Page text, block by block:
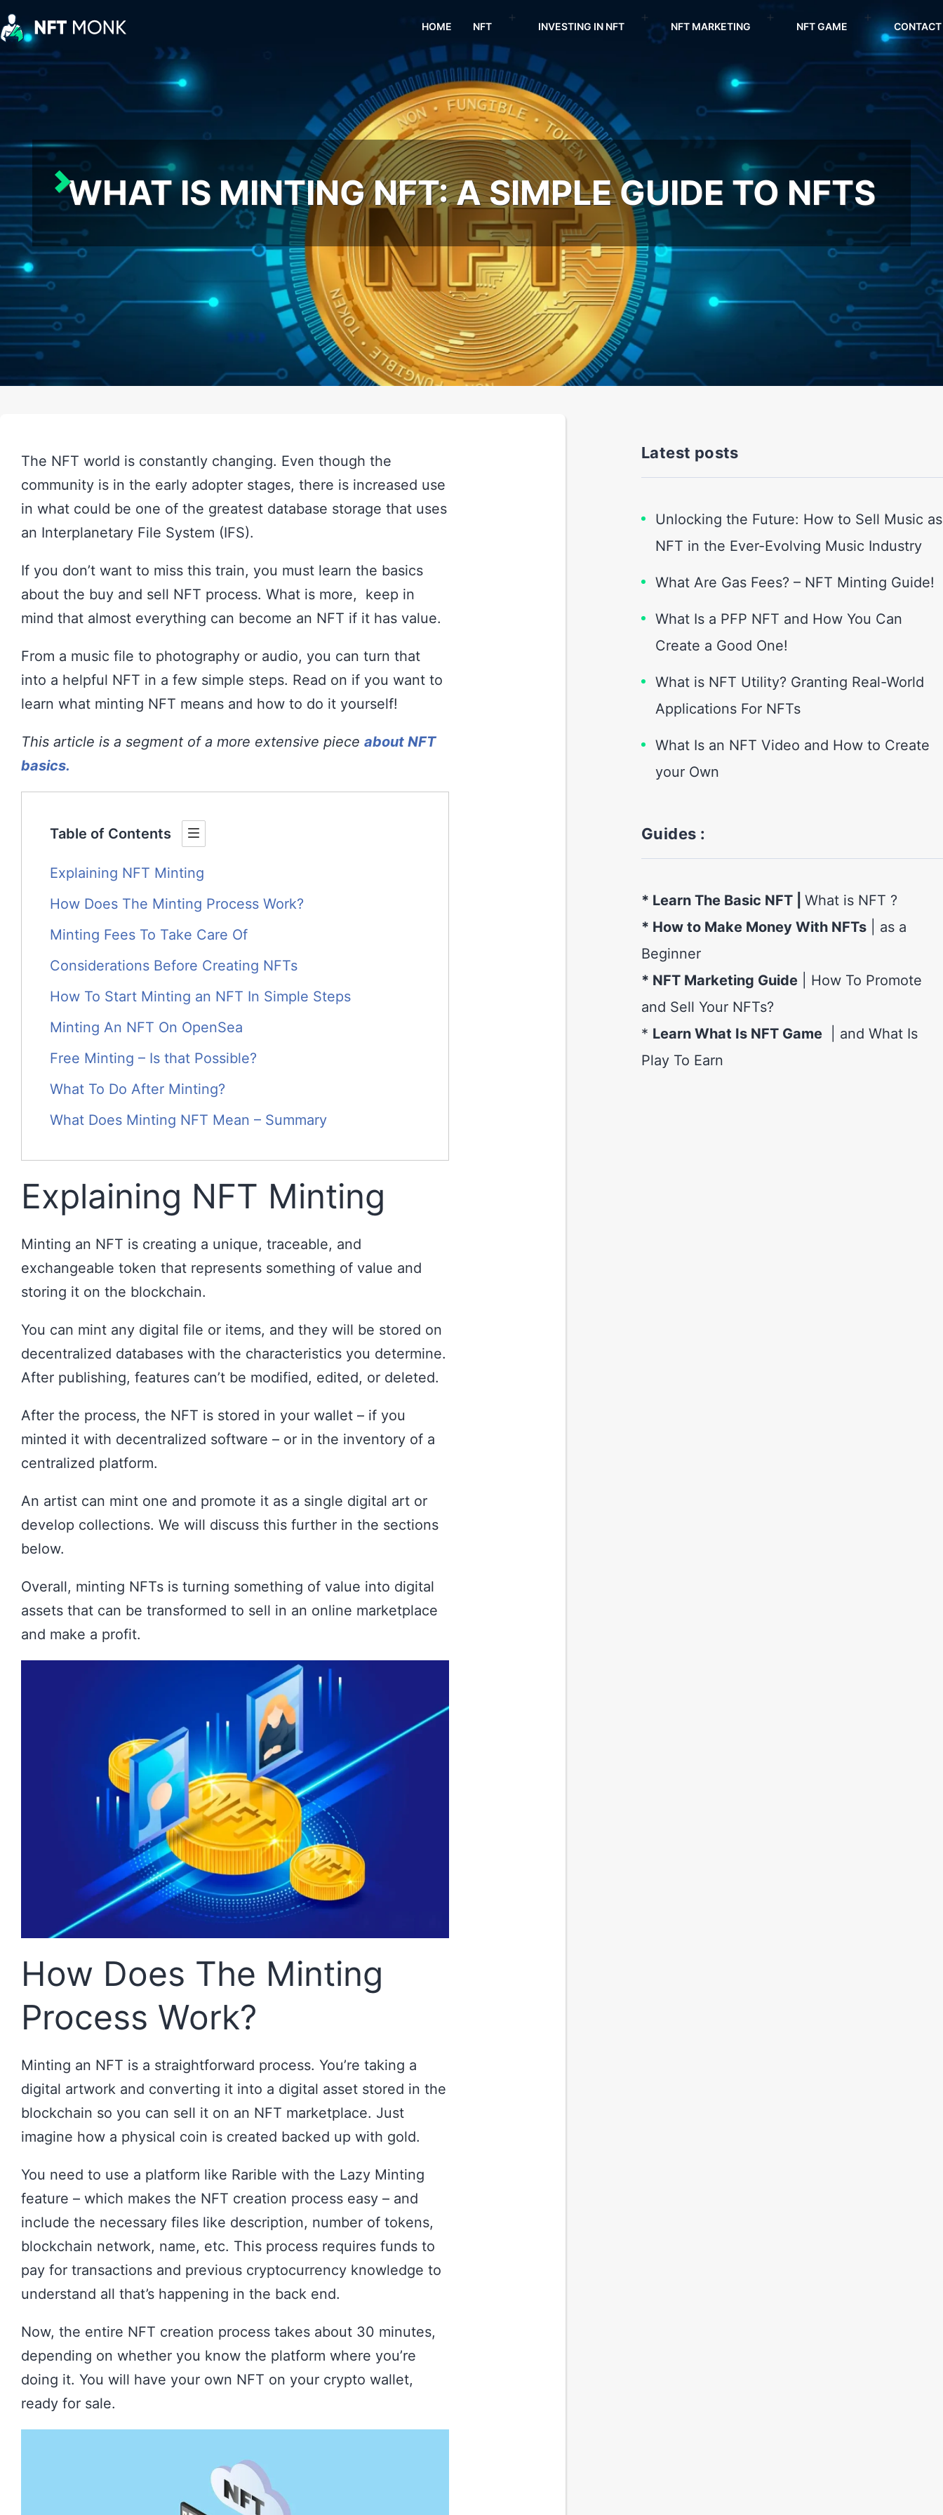
Skip
to
content
NFT
Monk
HOME NFT INVESTING IN NFT NFT MARKETING NFT GAME CONTACT
WHAT IS MINTING NFT: A SIMPLE GUIDE TO NFTS
The NFT world is constantly changing. Even though the
community is in the early adopter stages, there is increased use
in what could be one of the greatest database storage that uses
an Interplanetary File System (IFS).
If you don’t want to miss this train, you must learn the basics
about the buy and sell NFT process. What is more, keep in
mind that almost everything can become an NFT if it has value.
From a music file to photography or audio, you can turn that
into a helpful NFT in a few simple steps. Read on if you want to
learn what minting NFT means and how to do it yourself!
This article is a segment of a more extensive piece about NFT
basics.
Table of Contents
Explaining NFT Minting
How Does The Minting Process Work?
Minting Fees To Take Care Of
Considerations Before Creating NFTs
How To Start Minting an NFT In Simple Steps
Minting An NFT On OpenSea
Free Minting – Is that Possible?
What To Do After Minting?
What Does Minting NFT Mean – Summary
Explaining NFT Minting
Minting an NFT is creating a unique, traceable, and
exchangeable token that represents something of value and
storing it on the blockchain.
You can mint any digital file or items, and they will be stored on
decentralized databases with the characteristics you determine.
After publishing, features can’t be modified, edited, or deleted.
After the process, the NFT is stored in your wallet – if you
minted it with decentralized software – or in the inventory of a
centralized platform.
An artist can mint one and promote it as a single digital art or
develop collections. We will discuss this further in the sections
below.
Overall, minting NFTs is turning something of value into digital
assets that can be transformed to sell in an online marketplace
and make a profit.
How Does The Minting
Process Work?
Minting an NFT is a straightforward process. You’re taking a
digital artwork and converting it into a digital asset stored in the
blockchain so you can sell it on an NFT marketplace. Just
imagine how a physical coin is created backed up with gold.
You need to use a platform like Rarible with the Lazy Minting
feature – which makes the NFT creation process easy – and
include the necessary files like description, number of tokens,
blockchain network, name, etc. This process requires funds to
pay for transactions and previous cryptocurrency knowledge to
understand all that’s happening in the back end.
Now, the entire NFT creation process takes about 30 minutes,
depending on whether you know the platform where you’re
doing it. You will have your own NFT on your crypto wallet,
ready for sale.
Latest posts
Unlocking the Future: How to Sell Music as
NFT in the Ever-Evolving Music Industry
What Are Gas Fees? – NFT Minting Guide!
What Is a PFP NFT and How You Can
Create a Good One!
What is NFT Utility? Granting Real-World
Applications For NFTs
What Is an NFT Video and How to Create
your Own
Guides :
* Learn The Basic NFT| What is NFT ?
* How to Make Money With NFTs| as a
Beginner
* NFT Marketing Guide| How To Promote
and Sell Your NFTs?
* Learn What Is NFT Game| and What Is
Play To Earn